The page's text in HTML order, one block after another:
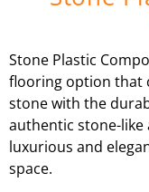
Stone Plastic
flooring option that
stone with the
authentic stone-like
luxurious and
space.